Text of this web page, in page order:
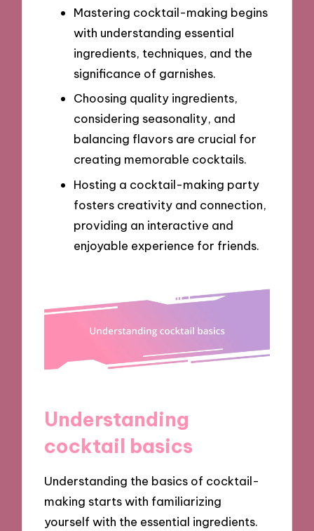
Mastering cocktail-making begins
with understanding essential
ingredients, techniques, and the
significance of garnishes.
Choosing quality ingredients,
considering seasonality, and
balancing flavors are crucial for
creating memorable cocktails.
Hosting a cocktail-making party
fosters creativity and connection,
providing an interactive and
enjoyable experience for friends.
Understanding
cocktail basics
Understanding the basics of cocktail-
making starts with familiarizing
yourself with the essential ingredients.